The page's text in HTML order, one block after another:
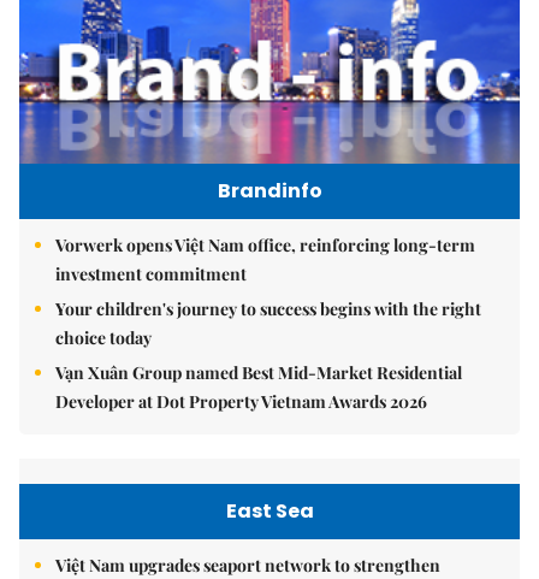
Brandinfo
Vorwerk opens Việt Nam office, reinforcing long-term
investment commitment
Your children's journey to success begins with the right
choice today
Vạn Xuân Group named Best Mid-Market Residential
Developer at Dot Property Vietnam Awards 2026
East Sea
Việt Nam upgrades seaport network to strengthen